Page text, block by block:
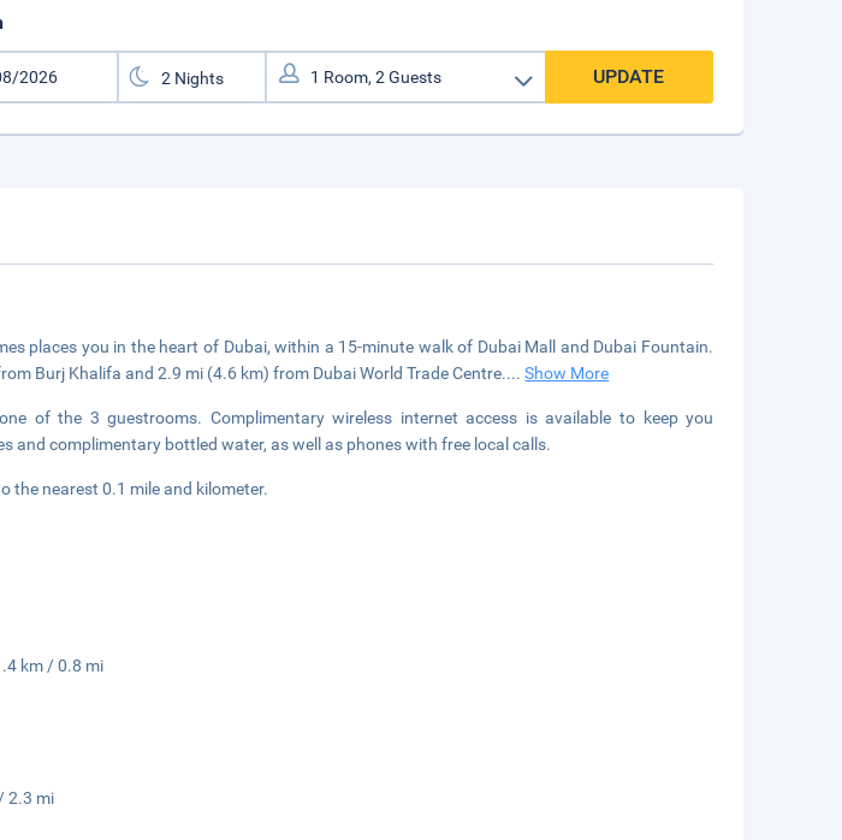
UPDATE
places you in the heart of Dubai, within a 15-minute walk of Dubai Mall and Dubai Fountain.
Burj Khalifa and 2.9 mi (4.6 km) from Dubai World Trade Centre....Show More
of the 3 guestrooms. Complimentary wireless internet access is available to keep you
and complimentary bottled water, as well as phones with free local calls.
the nearest 0.1 mile and kilometer.
km / 0.8 mi
2.3 mi